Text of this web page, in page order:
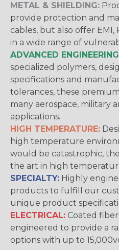
METAL & SHIELDING:
provide protection and
cables, but also offer EMI,
in a wide range of
ADVANCED
specialized polymers,
specifications and
tolerances, these
many aerospace, military
applications.
HIGH TEMPERATURE:
high temperature
would be catastrophic,
the art in high
SPECIALTY: Highly
products to fulfill our
unique product
ELECTRICAL: Coated
engineered to provide a
options with up to